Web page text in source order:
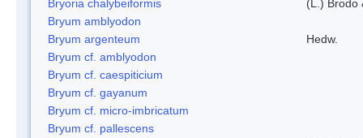
Bryoria chalybeiformis
(L.) Brodo
Bryum amblyodon
Bryum argenteum
Hedw.
Bryum cf. amblyodon
Bryum cf. caespiticium
Bryum cf. gayanum
Bryum cf. micro-imbricatum
Bryum cf. pallescens